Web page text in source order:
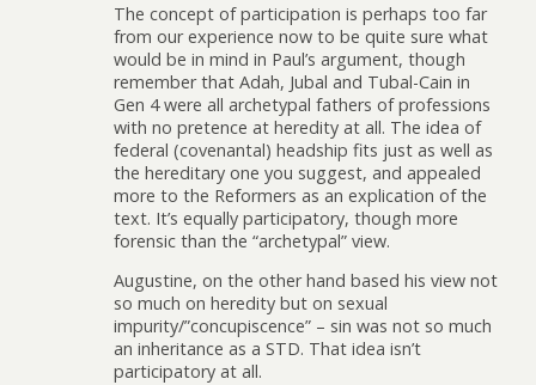
The concept of participation is perhaps too far
from our experience now to be quite sure what
would be in mind in Paul’s argument, though
remember that Adah, Jubal and Tubal-Cain in
Gen 4 were all archetypal fathers of professions
with no pretence at heredity at all. The idea of
federal (covenantal) headship fits just as well as
the hereditary one you suggest, and appealed
more to the Reformers as an explication of the
text. It’s equally participatory, though more
forensic than the “archetypal” view.
Augustine, on the other hand based his view not
so much on heredity but on sexual
impurity/”concupiscence” – sin was not so much
an inheritance as a STD. That idea isn’t
participatory at all.